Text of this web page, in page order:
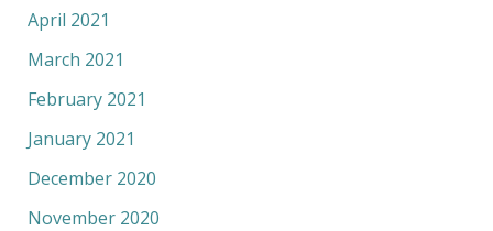
April 2021
March 2021
February 2021
January 2021
December 2020
November 2020